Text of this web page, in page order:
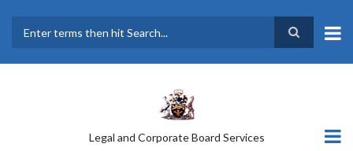
main
Legal and Corporate Board Services